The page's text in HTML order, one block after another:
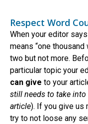
Respect Word
When your editor
means “one
two but not more.
particular topic your
can give to your
still needs to take
article). If you give us
try to not loose any